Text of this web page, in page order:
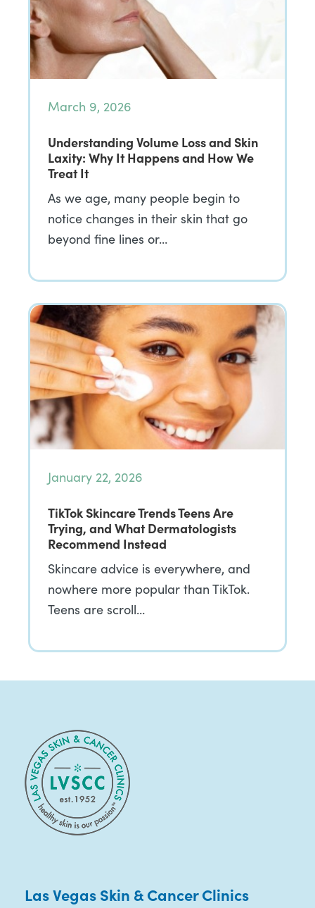
March 9, 2026
Understanding Volume Loss and Skin
Laxity: Why It Happens and How We
Treat It
As we age, many people begin to
notice changes in their skin that go
beyond fine lines or…
January 22, 2026
TikTok Skincare Trends Teens Are
Trying, and What Dermatologists
Recommend Instead
Skincare advice is everywhere, and
nowhere more popular than TikTok.
Teens are scroll…
Las Vegas Skin & Cancer Clinics